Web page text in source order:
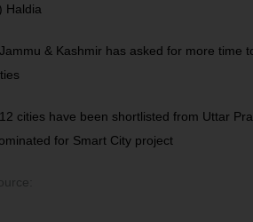
Haldia
& Kashmir has asked for more time
cities have been shortlisted from Uttar
for Smart City project